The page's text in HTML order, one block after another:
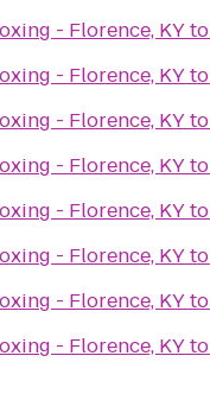
- Florence, KYto
- Florence, KYto
- Florence, KYto
- Florence, KYto
- Florence, KYto
- Florence, KYto
- Florence, KYto
- Florence, KYto